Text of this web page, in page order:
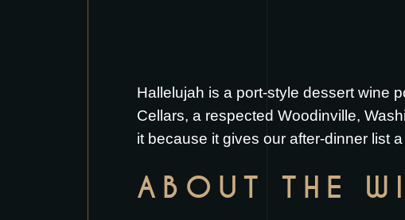
Hallelujah is a port-style dessert wine
Cellars, a respected Woodinville,
it because it gives our after-dinner list
ABOUT THE